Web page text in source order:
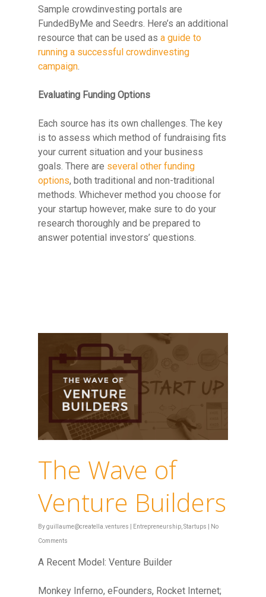
Sample crowdinvesting portals are
FundedByMe and Seedrs. Here’s an additional
resource that can be used as a guide to
running a successful crowdinvesting
campaign
Evaluating Funding Options
Each source has its own challenges. The key
is to assess which method of fundraising fits
your current situation and your business
goals. There are several other funding
options, both traditional and non-traditional
methods. Whichever method you choose for
your startup however, make sure to do your
research thoroughly and be prepared to
answer potential investors’ questions.
The Wave of
Venture Builders
Byguillaume@creatella.ventures Entrepreneurship Startups No
Comments
A Recent Model: Venture Builder
Monkey Inferno, eFounders, Rocket Internet;